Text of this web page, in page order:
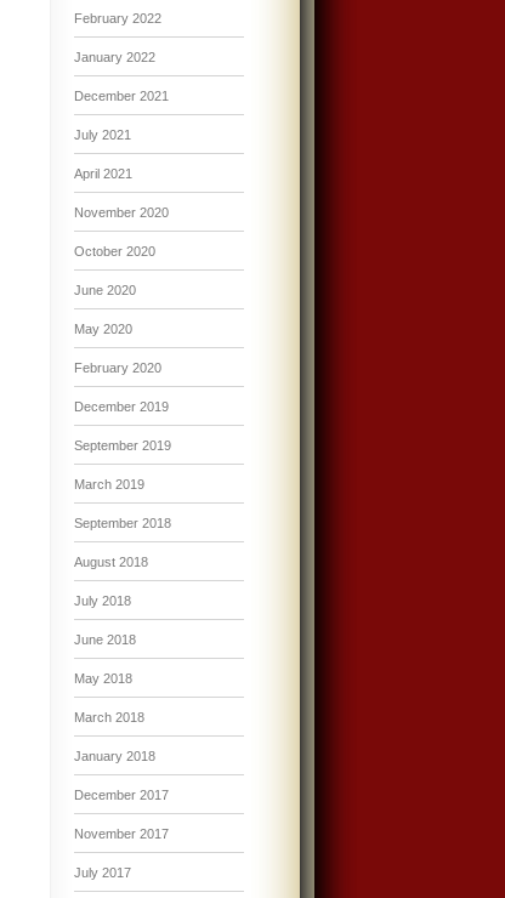
February 2022
January 2022
December 2021
July 2021
April 2021
November 2020
October 2020
June 2020
May 2020
February 2020
December 2019
September 2019
March 2019
September 2018
August 2018
July 2018
June 2018
May 2018
March 2018
January 2018
December 2017
November 2017
July 2017